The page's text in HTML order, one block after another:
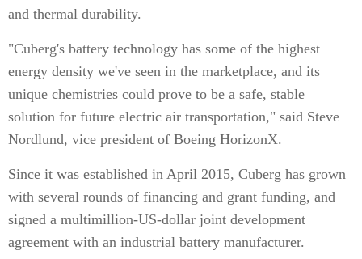
and thermal durability.
"Cuberg's battery technology has some of the highest
energy density we've seen in the marketplace, and its
unique chemistries could prove to be a safe, stable
solution for future electric air transportation," said Steve
Nordlund, vice president of Boeing HorizonX.
Since it was established in April 2015, Cuberg has grown
with several rounds of financing and grant funding, and
signed a multimillion-US-dollar joint development
agreement with an industrial battery manufacturer.